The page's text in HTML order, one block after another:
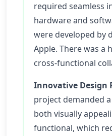
required seamless
hardware and
were developed by
Apple. There was a
cross-functional
Innovative Design
project demanded
both visually
functional, which